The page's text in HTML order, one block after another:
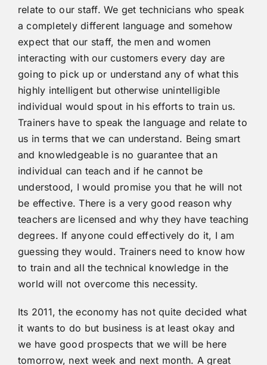
relate to our staff. We get technicians who speak
a completely different language and somehow
expect that our staff, the men and women
interacting with our customers every day are
going to pick up or understand any of what this
highly intelligent but otherwise unintelligible
individual would spout in his efforts to train us.
Trainers have to speak the language and relate to
us in terms that we can understand. Being smart
and knowledgeable is no guarantee that an
individual can teach and if he cannot be
understood, I would promise you that he will not
be effective. There is a very good reason why
teachers are licensed and why they have teaching
degrees. If anyone could effectively do it, I am
guessing they would. Trainers need to know how
to train and all the technical knowledge in the
world will not overcome this necessity.
Its 2011, the economy has not quite decided what
it wants to do but business is at least okay and
we have good prospects that we will be here
tomorrow, next week and next month. A great